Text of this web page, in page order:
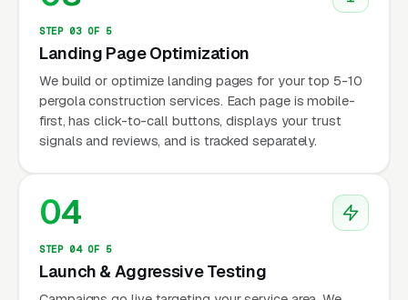
STEP 03 OF 5
Landing Page Optimization
We build or optimize landing pages for your top 5-10
pergola construction services. Each page is mobile-
first, has click-to-call buttons, displays your trust
signals and reviews, and is tracked separately.
04
STEP 04 OF 5
Launch & Aggressive Testing